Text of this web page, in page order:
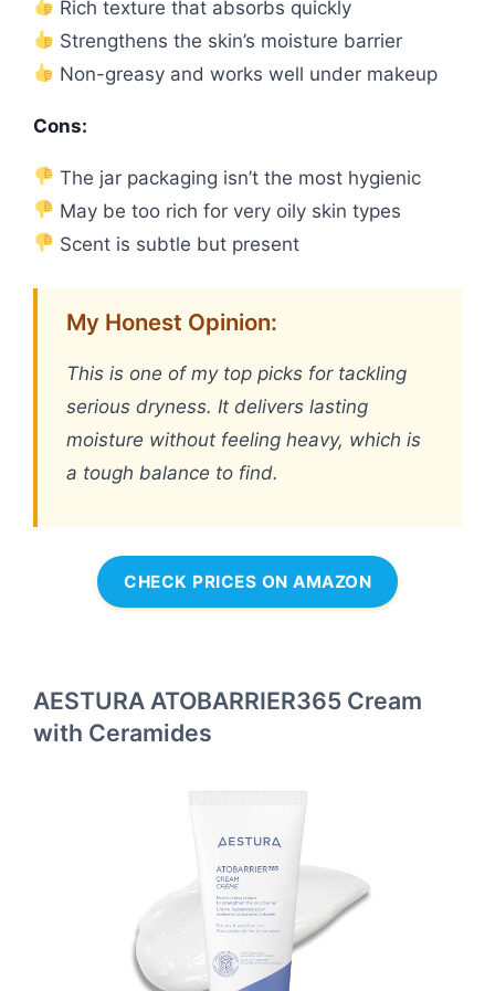
Rich texture that absorbs quickly
Strengthens the skin’s moisture barrier
Non-greasy and works well under makeup
Cons:
The jar packaging isn’t the most hygienic
May be too rich for very oily skin types
Scent is subtle but present
My Honest Opinion:
This is one of my top picks for tackling
serious dryness. It delivers lasting
moisture without feeling heavy, which is
a tough balance to find.
CHECK PRICES ON AMAZON
AESTURA ATOBARRIER365 Cream
with Ceramides